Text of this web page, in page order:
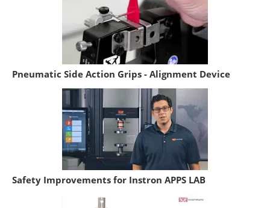
Pneumatic Side Action Grips - Alignment Device
Safety Improvements for Instron APPS LAB